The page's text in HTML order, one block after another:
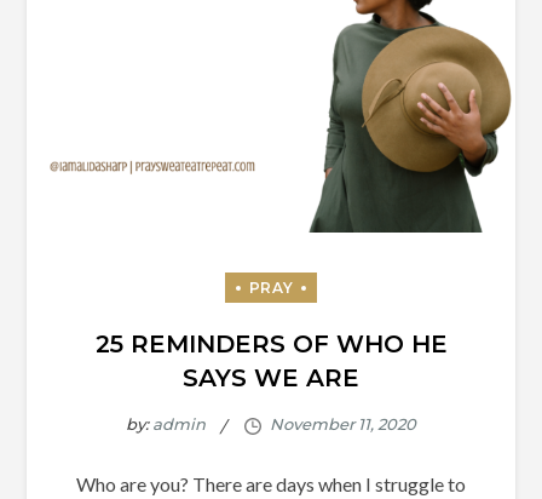
25 REMINDERS OF WHO HE
SAYS WE ARE
by:admin
Who are you? There are days when I struggle to